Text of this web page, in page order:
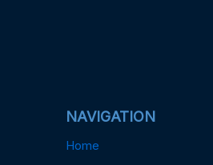
NAVIGATION
Home